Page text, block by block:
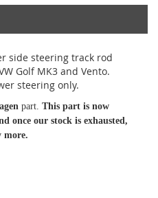
side steering track rod
Golf MK3 and Vento.
steering only.
part. This part is now
once our stock is exhausted,
more.